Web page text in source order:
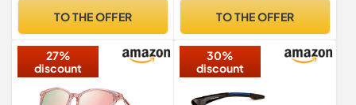
TO THE OFFER TO THE OFFER
27%
discount
30%
discount